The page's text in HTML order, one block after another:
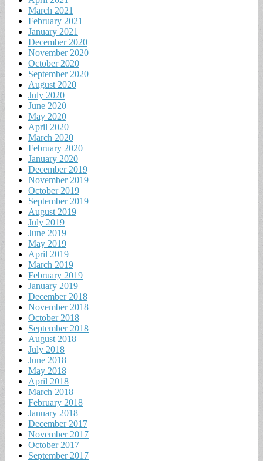
March 2021
February 2021
January 2021
December 2020
November 2020
October 2020
September 2020
August 2020
July 2020
June 2020
May 2020
April 2020
March 2020
February 2020
January 2020
December 2019
November 2019
October 2019
September 2019
August 2019
July 2019
June 2019
May 2019
April 2019
March 2019
February 2019
January 2019
December 2018
November 2018
October 2018
September 2018
August 2018
July 2018
June 2018
May 2018
April 2018
March 2018
February 2018
January 2018
December 2017
November 2017
October 2017
September 2017